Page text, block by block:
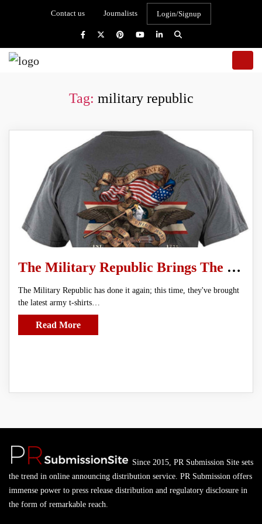
Contact us Journalists Login/Signup
Tag: military republic
The Military Republic Brings The Latest In Army T-shirts To The Market
The Military Republic has done it again; this time, they've brought
the latest army t-shirts…
Read More
Since 2015, PR Submission Site sets
the trend in online announcing distribution service. PR Submission offers
immense power to press release distribution and regulatory disclosure in
the form of remarkable reach.